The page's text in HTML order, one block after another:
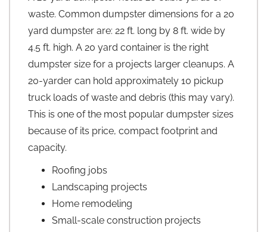
waste. Common dumpster dimensions for a 20
yard dumpster are: 22 ft. long by 8 ft. wide by
4.5 ft. high. A 20 yard container is the right
dumpster size for a projects larger cleanups. A
20-yarder can hold approximately 10 pickup
truck loads of waste and debris (this may vary).
This is one of the most popular dumpster sizes
because of its price, compact footprint and
capacity.
Roofing jobs
Landscaping projects
Home remodeling
Small-scale construction projects